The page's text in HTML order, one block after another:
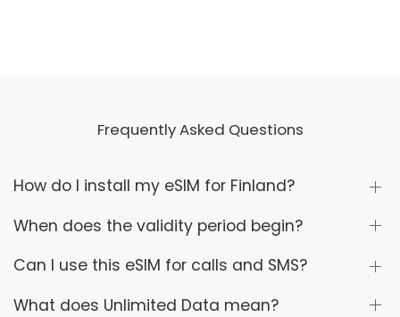
Frequently Asked Questions
How do I install my eSIM for Finland?
When does the validity period begin?
Can I use this eSIM for calls and SMS?
What does Unlimited Data mean?